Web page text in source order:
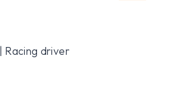
| Racing driver